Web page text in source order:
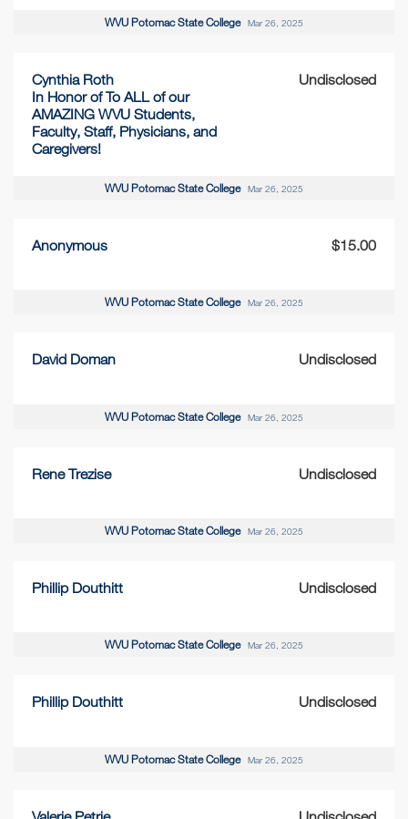
WVU Potomac State College Mar 26, 2025
Cynthia Roth
In Honor of To ALL of our
AMAZING WVU Students,
Faculty, Staff, Physicians, and
Caregivers!
Undisclosed
WVU Potomac State College Mar 26, 2025
Anonymous $15.00
WVU Potomac State College Mar 26, 2025
David Doman Undisclosed
WVU Potomac State College Mar 26, 2025
Rene Trezise Undisclosed
WVU Potomac State College Mar 26, 2025
Phillip Douthitt Undisclosed
WVU Potomac State College Mar 26, 2025
Phillip Douthitt Undisclosed
WVU Potomac State College Mar 26, 2025